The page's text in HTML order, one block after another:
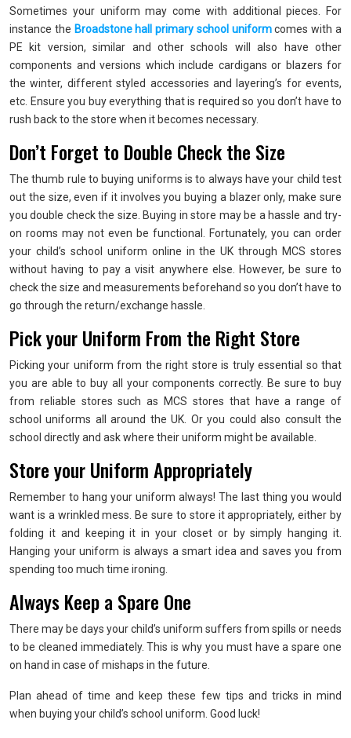
Sometimes your uniform may come with additional pieces. For
instance the Broadstone hall primary school uniformcomes with a
PE kit version, similar and other schools will also have other
components and versions which include cardigans or blazers for
the winter, different styled accessories and layering’s for events,
etc. Ensure you buy everything that is required so you don’t have to
rush back to the store when it becomes necessary.
Don’t Forget to Double Check the Size
The thumb rule to buying uniforms is to always have your child test
out the size, even if it involves you buying a blazer only, make sure
you double check the size. Buying in store may be a hassle and try-
on rooms may not even be functional. Fortunately, you can order
your child’s school uniform online in the UK through MCS stores
without having to pay a visit anywhere else. However, be sure to
check the size and measurements beforehand so you don’t have to
go through the return/exchange hassle.
Pick your Uniform From the Right Store
Picking your uniform from the right store is truly essential so that
you are able to buy all your components correctly. Be sure to buy
from reliable stores such as MCS stores that have a range of
school uniforms all around the UK. Or you could also consult the
school directly and ask where their uniform might be available.
Store your Uniform Appropriately
Remember to hang your uniform always! The last thing you would
want is a wrinkled mess. Be sure to store it appropriately, either by
folding it and keeping it in your closet or by simply hanging it.
Hanging your uniform is always a smart idea and saves you from
spending too much time ironing.
Always Keep a Spare One
There may be days your child’s uniform suffers from spills or needs
to be cleaned immediately. This is why you must have a spare one
on hand in case of mishaps in the future.
Plan ahead of time and keep these few tips and tricks in mind
when buying your child’s school uniform. Good luck!